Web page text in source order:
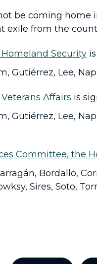
be coming home
exile from the
Securityis
Gutiérrez, Lee,
Affairs is
Gutiérrez, Lee,
Committee, the
Bordallo,
Sires, Soto,